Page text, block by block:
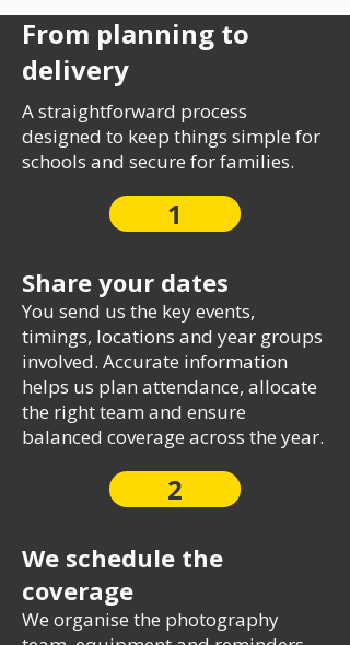
From planning to
delivery
A straightforward process
designed to keep things simple for
schools and secure for families.
1
Share your dates
You send us the key events,
timings, locations and year groups
involved. Accurate information
helps us plan attendance, allocate
the right team and ensure
balanced coverage across the year.
2
We schedule the
coverage
We organise the photography